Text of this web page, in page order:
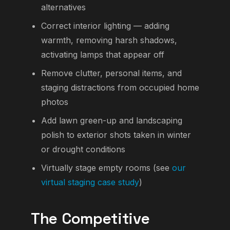
alternatives
Correct interior lighting — adding
warmth, removing harsh shadows,
activating lamps that appear off
Remove clutter, personal items, and
staging distractions from occupied home
photos
Add lawn green-up and landscaping
polish to exterior shots taken in winter
or drought conditions
Virtually stage empty rooms (see our
virtual staging case study)
The Competitive